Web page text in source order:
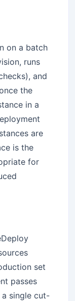
on a batch
runs
and
the
in a
are
is the
for
set
passes
single cut-
articles delivered to